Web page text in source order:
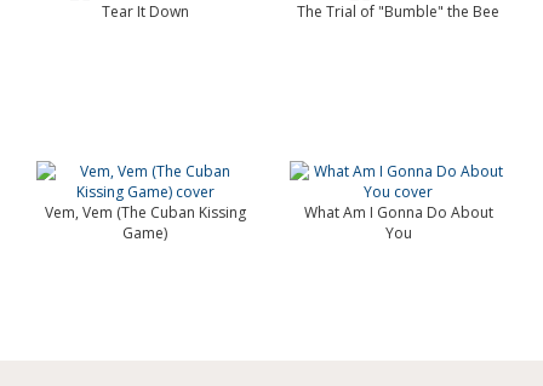
Tear It Down The Trial of "Bumble" the Bee
Vem, Vem (The Cuban Kissing
Game)
What Am I Gonna Do About
You